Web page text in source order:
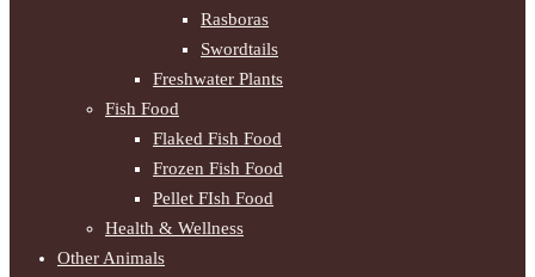
Rasboras
Swordtails
Freshwater Plants
Fish Food
Flaked Fish Food
Frozen Fish Food
Pellet FIsh Food
Health & Wellness
Other Animals